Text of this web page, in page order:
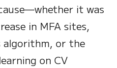
it was
in MFA sites,
algorithm, or the
on CV